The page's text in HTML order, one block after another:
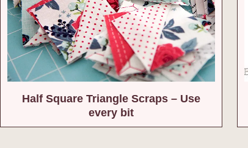
Half Square Triangle Scraps – Use
every bit